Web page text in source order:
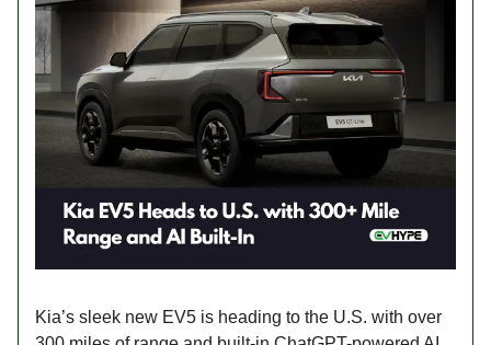
Kia’s sleek new EV5 is heading to the U.S. with over